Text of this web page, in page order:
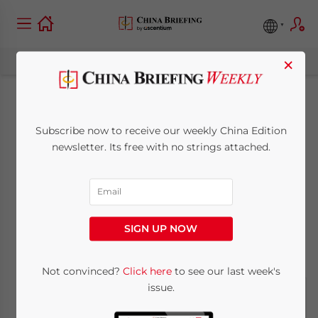
What’s Next for
Australian Wine in
China?
China Briefing
Alexander Chipman Koty
×
Subscribe now to receive our weekly China Edition
newsletter. Its free with no strings attached.
SIGN UP NOW
Not convinced? Click hereto see our last week's
issue.